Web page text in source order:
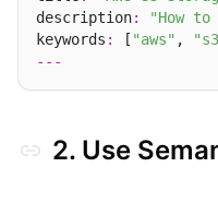
description:
"How
keywords : [ "aws" ,
---
2. Use